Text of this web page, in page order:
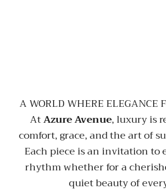
A WORLD WHERE ELEGANCE
AtAzure Avenue, luxury is
comfort, grace, and the art of
Each piece is an invitation to
rhythm whether for a
quiet beauty of